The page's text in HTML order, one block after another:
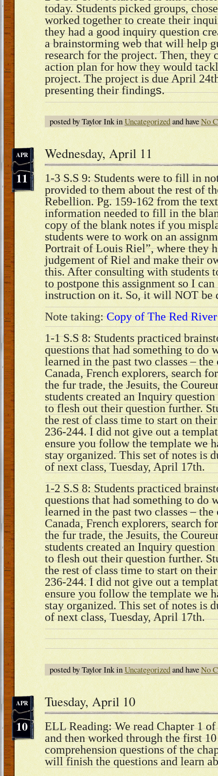
today. Students picked groups,
worked together to create their
they had a good inquiry question
a brainstorming web that will help
research for the project. Then, they
action plan for how they would
project. The project is due April
presenting their findings.
posted by Taylor Ink inUncategorizedand haveNo
11
APR Wednesday, April 11
1-3 S.S 9: Students were to fill in
provided to them about the rest of
Rebellion. Pg. 159-162 from the
information needed to fill in the
copy of the blank notes if you
students were to work on an
Portrait of Louis Riel”, where they
judgement of Riel and make their
this. After consulting with students
to postpone this assignment so I
instruction on it. So, it will NOT be
Note taking:Copy of The Red
1-1 S.S 8: Students practiced
questions that had something to do
learned in the past two classes –
Canada, French explorers, search
the fur trade, the Jesuits, the
students created an Inquiry
to flesh out their question further.
the rest of class time to start on
236-244. I did not give out a
ensure you follow the template we
stay organized. This set of notes is
of next class, Tuesday, April 17th.
1-2 S.S 8: Students practiced
questions that had something to do
learned in the past two classes –
Canada, French explorers, search
the fur trade, the Jesuits, the
students created an Inquiry
to flesh out their question further.
the rest of class time to start on
236-244. I did not give out a
ensure you follow the template we
stay organized. This set of notes is
of next class, Tuesday, April 17th.
posted by Taylor Ink inUncategorizedand haveNo
10
APR Tuesday, April 10
ELL Reading: We read Chapter 1
and then worked through the first
comprehension questions of the
will finish the questions and learn